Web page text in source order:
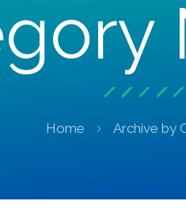
Home Archive by